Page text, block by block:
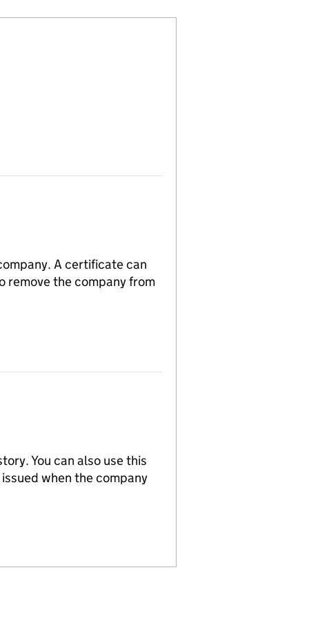
A certificate can
remove the company from
You can also use this
when the company